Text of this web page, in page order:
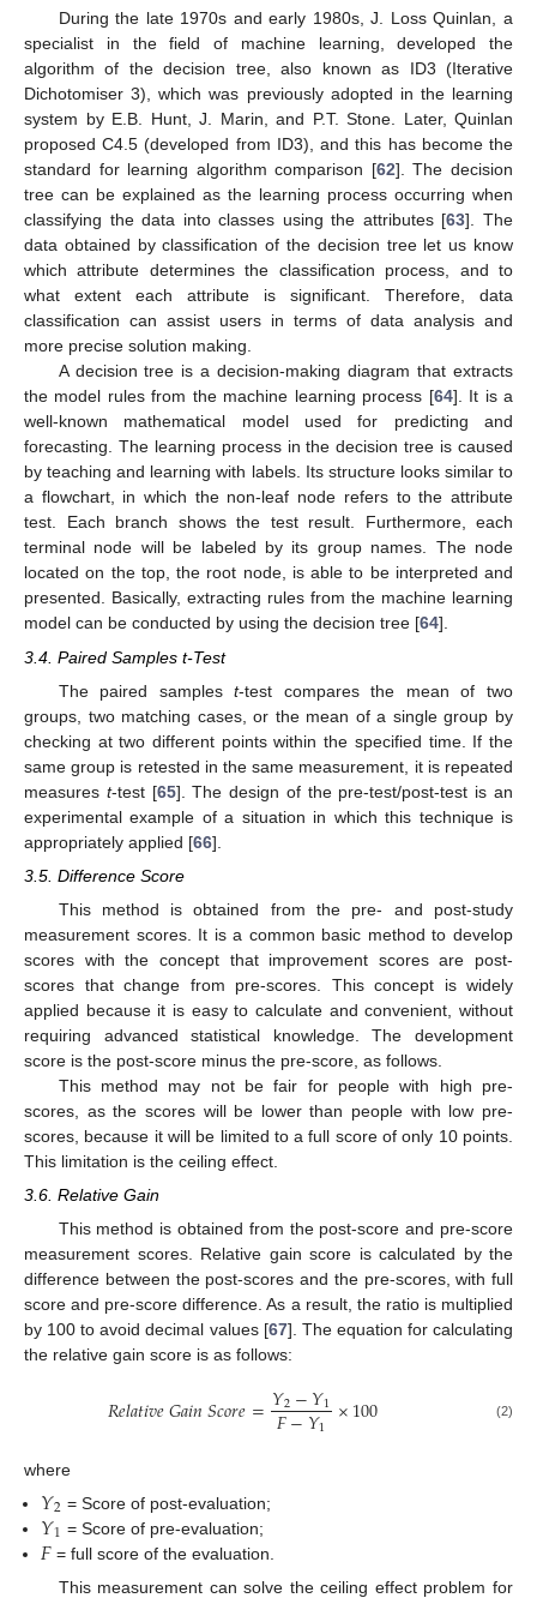
During the late 1970s and early 1980s, J. Loss Quinlan, a
specialist in the field of machine learning, developed the
algorithm of the decision tree, also known as ID3 (Iterative
Dichotomiser 3), which was previously adopted in the learning
system by E.B. Hunt, J. Marin, and P.T. Stone. Later, Quinlan
proposed C4.5 (developed from ID3), and this has become the
standard for learning algorithm comparison [62]. The decision
tree can be explained as the learning process occurring when
classifying the data into classes using the attributes [63]. The
data obtained by classification of the decision tree let us know
which attribute determines the classification process, and to
what extent each attribute is significant. Therefore, data
classification can assist users in terms of data analysis and
more precise solution making.
A decision tree is a decision-making diagram that extracts
the model rules from the machine learning process [64]. It is a
well-known mathematical model used for predicting and
forecasting. The learning process in the decision tree is caused
by teaching and learning with labels. Its structure looks similar to
a flowchart, in which the non-leaf node refers to the attribute
test. Each branch shows the test result. Furthermore, each
terminal node will be labeled by its group names. The node
located on the top, the root node, is able to be interpreted and
presented. Basically, extracting rules from the machine learning
model can be conducted by using the decision tree [64].
3.4. Paired Samples t-Test
The paired samplest-test compares the mean of two
groups, two matching cases, or the mean of a single group by
checking at two different points within the specified time. If the
same group is retested in the same measurement, it is repeated
measures t-test [65]. The design of the pre-test/post-test is an
experimental example of a situation in which this technique is
appropriately applied [66].
3.5. Difference Score
This method is obtained from the pre- and post-study
measurement scores. It is a common basic method to develop
scores with the concept that improvement scores are post-
scores that change from pre-scores. This concept is widely
applied because it is easy to calculate and convenient, without
requiring advanced statistical knowledge. The development
score is the post-score minus the pre-score, as follows.
This method may not be fair for people with high pre-
scores, as the scores will be lower than people with low pre-
scores, because it will be limited to a full score of only 10 points.
This limitation is the ceiling effect.
3.6. Relative Gain
This method is obtained from the post-score and pre-score
measurement scores. Relative gain score is calculated by the
difference between the post-scores and the pre-scores, with full
score and pre-score difference. As a result, the ratio is multiplied
by 100 to avoid decimal values [67]. The equation for calculating
the relative gain score is as follows:
𝑅𝑒𝑙𝑎𝑡𝑖𝑣𝑒𝐺𝑎𝑖𝑛𝑆𝑐𝑜𝑟𝑒=𝑌2−𝑌1
𝐹−𝑌1 ×100 (2)
where
𝑌2 = Score of post-evaluation;
𝑌1 = Score of pre-evaluation;
𝐹 = full score of the evaluation.
This measurement can solve the ceiling effect problem for